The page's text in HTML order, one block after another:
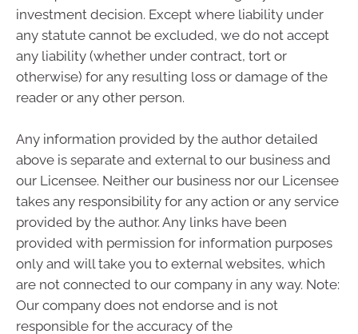
investment decision. Except where liability under
any statute cannot be excluded, we do not accept
any liability (whether under contract, tort or
otherwise) for any resulting loss or damage of the
reader or any other person.
Any information provided by the author detailed
above is separate and external to our business and
our Licensee. Neither our business nor our Licensee
takes any responsibility for any action or any service
provided by the author. Any links have been
provided with permission for information purposes
only and will take you to external websites, which
are not connected to our company in any way. Note:
Our company does not endorse and is not
responsible for the accuracy of the